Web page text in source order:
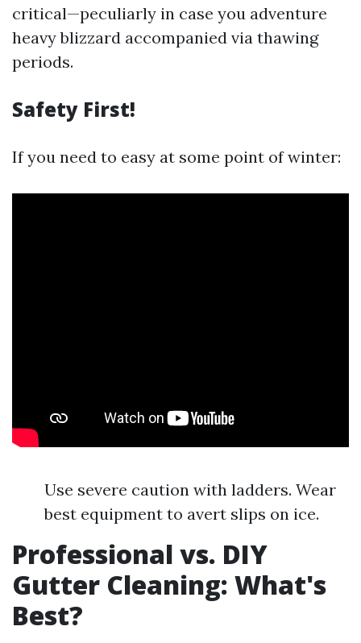
critical—peculiarly in case you adventure
heavy blizzard accompanied via thawing
periods.
Safety First!
If you need to easy at some point of winter:
Use severe caution with ladders. Wear
best equipment to avert slips on ice.
Professional vs. DIY
Gutter Cleaning: What's
Best?